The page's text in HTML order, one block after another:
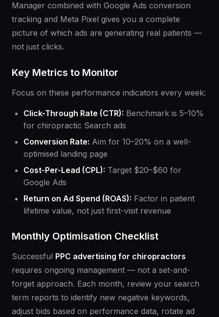
Manager combined with Google Ads conversion
tracking and Meta Pixel gives you a complete
picture of which ads are generating real patients —
not just clicks.
Key Metrics to Monitor
Focus on these performance indicators every week:
Click-Through Rate (CTR): Benchmark is 5–10%
for chiropractic Search ads
Conversion Rate: Aim for 10–20% on a well-
optimised landing page
Cost-Per-Lead (CPL): Target $20–$60 for
Google Ads
Return on Ad Spend (ROAS): Factor in patient
lifetime value, not just first-visit revenue
Monthly Optimisation Checklist
Successful PPC advertising for chiropractors
requires ongoing management — not a set-and-
forget approach. Each month, review your search
term reports to identify new negative keywords,
adjust bids based on performance data, rotate ad